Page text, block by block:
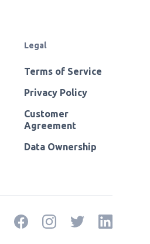
Legal
Terms of Service
Privacy Policy
Customer
Agreement
Data Ownership